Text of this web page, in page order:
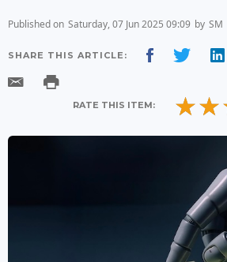
Published on Saturday, 07 Jun 2025 09:09 by SM
SHARE THIS ARTICLE:
RATE THIS ITEM: